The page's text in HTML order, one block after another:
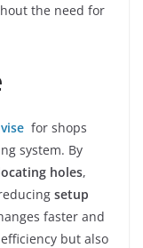
the need for
for shops
system. By
holes,
setup
faster and
but also